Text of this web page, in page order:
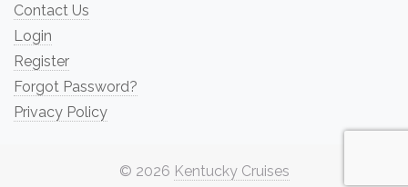
Contact Us
Login
Register
Forgot Password?
Privacy Policy
© 2026 Kentucky Cruises